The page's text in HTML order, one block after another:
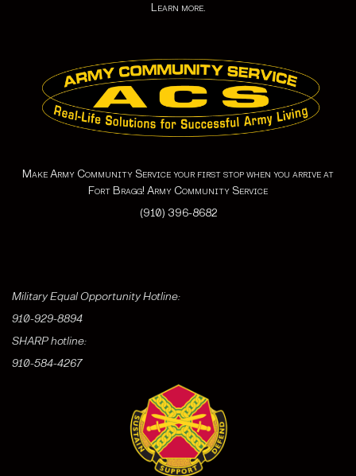
Learn more.
Make Army Community Service your first stop when you arrive at
Fort Bragg! Army Community Service
(910) 396-8682
Military Equal Opportunity Hotline:
910-929-8894
SHARP hotline:
910-584-4267